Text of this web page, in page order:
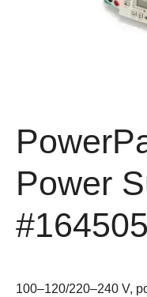
Power
100–120/220–240 V,